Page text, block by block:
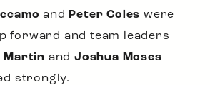
and Peter Coles were
forward and team leaders
Martin andJoshua Moses
strongly.